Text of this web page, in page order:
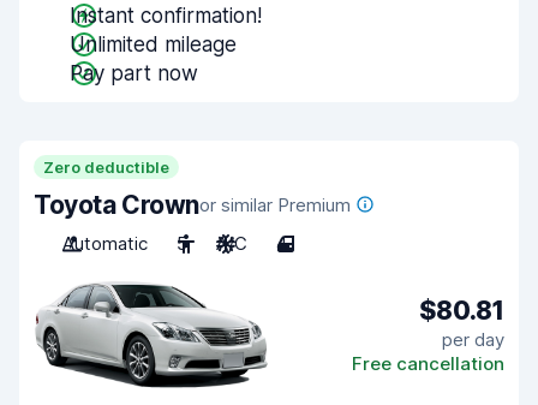
Instant confirmation!
Unlimited mileage
Pay part now
Zero deductible
Toyota Crownor similar Premium
Automatic
5 A/C 4
$80.81
per day
Free cancellation